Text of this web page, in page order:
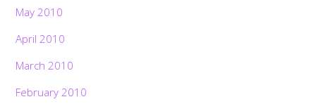
May 2010
April 2010
March 2010
February 2010